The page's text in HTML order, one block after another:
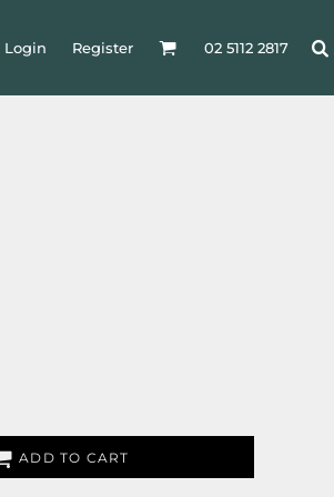
Login Register 02 5112 2817
ADD TO CART